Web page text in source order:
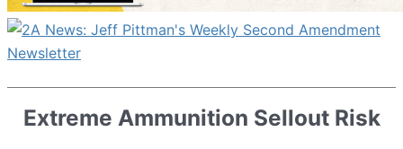
Extreme Ammunition Sellout Risk